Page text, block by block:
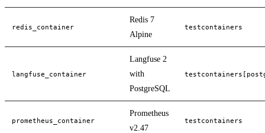
redis_container
Redis 7
Alpine
testcontainers
langfuse_container
Langfuse 2
with
PostgreSQL
prometheus_container
Prometheus
v2.47
testcontainers